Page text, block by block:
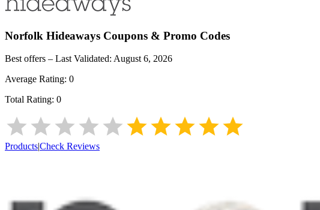
Norfolk Hideaways Coupons & Promo Codes
Best offers – Last Validated: August 6, 2026
Average Rating: 0
Total Rating: 0
Products|Check Reviews